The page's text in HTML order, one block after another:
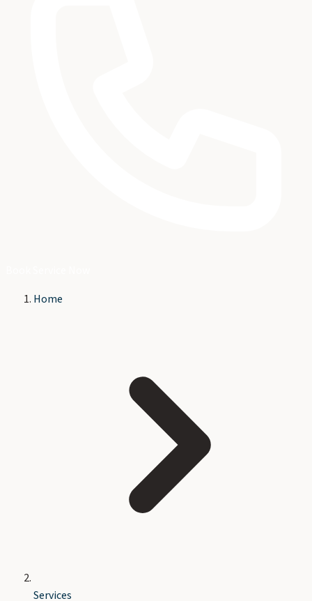
Home
Services